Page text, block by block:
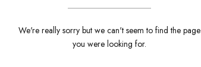
We're really sorry but we can't seem to find the page
you were looking for.